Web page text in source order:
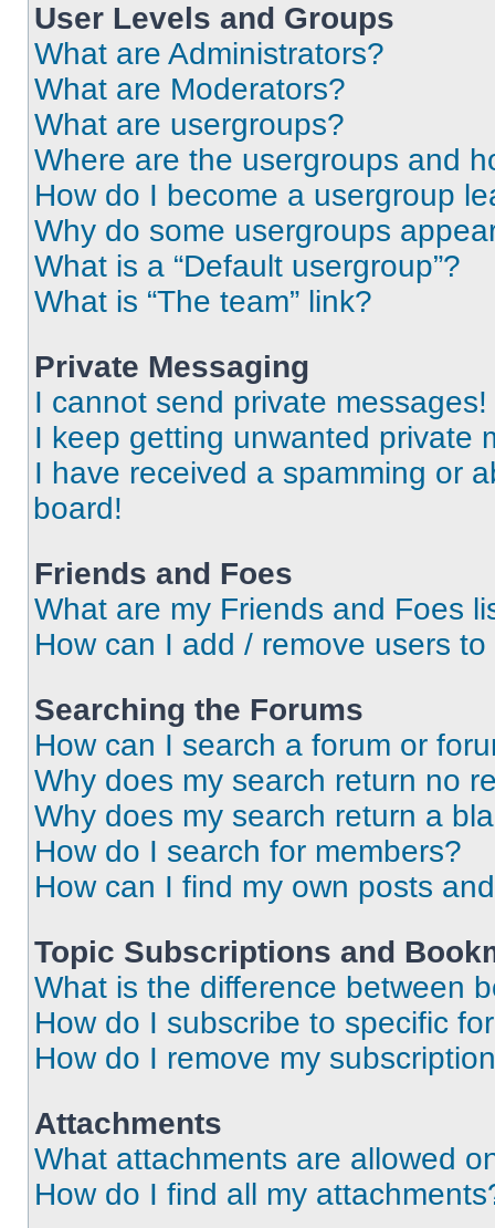
User Levels and Groups
What are Administrators?
What are Moderators?
What are usergroups?
Where are the usergroups and
How do I become a usergroup
Why do some usergroups
What is a “Default usergroup”?
What is “The team” link?
Private Messaging
I cannot send private messages!
I keep getting unwanted private
I have received a spamming or
board!
Friends and Foes
What are my Friends and Foes
How can I add / remove users
Searching the Forums
How can I search a forum or
Why does my search return no
Why does my search return a
How do I search for members?
How can I find my own posts
Topic Subscriptions and
What is the difference between
How do I subscribe to specific
How do I remove my
Attachments
What attachments are allowed
How do I find all my